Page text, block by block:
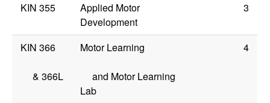
KIN 355
Applied Motor
Development
3
KIN 366
&366L
Motor Learning
and Motor Learning
Lab
4